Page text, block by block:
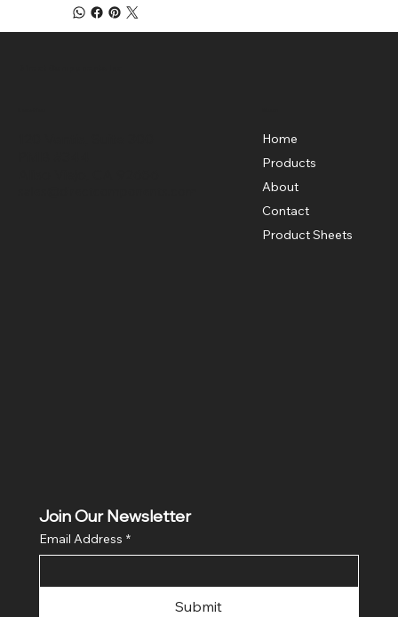
Home
Products
About
Contact
Product Sheets
Join Our Newsletter
Email Address *
Submit